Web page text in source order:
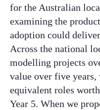
for the Australian
examining the
adoption could
Across the national
modelling projects
value over five
equivalent roles
Year 5. When we